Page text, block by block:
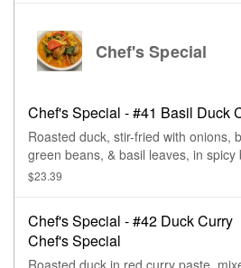
Chef's Special
Chef's Special - #41 Basil Duck
Roasted duck, stir-fried with onions,
green beans, & basil leaves, in spicy
$23.39
Chef's Special - #42 Duck Curry
Chef's Special
Roasted duck in red curry paste,